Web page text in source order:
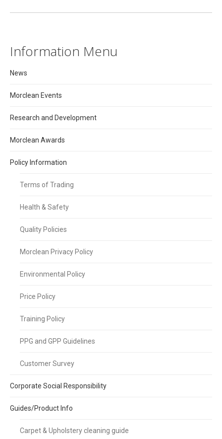
Information Menu
News
Morclean Events
Research and Development
Morclean Awards
Policy Information
Terms of Trading
Health & Safety
Quality Policies
Morclean Privacy Policy
Environmental Policy
Price Policy
Training Policy
PPG and GPP Guidelines
Customer Survey
Corporate Social Responsibility
Guides/Product Info
Carpet & Upholstery cleaning guide